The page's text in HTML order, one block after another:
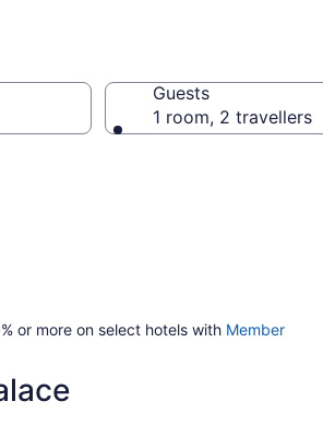
Guests
1 room, 2 travellers
or more on select hotels with Member